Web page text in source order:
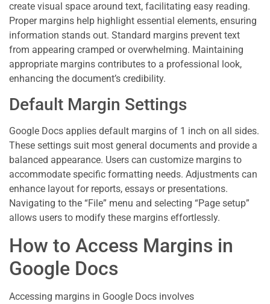
create visual space around text, facilitating easy reading.
Proper margins help highlight essential elements, ensuring
information stands out. Standard margins prevent text
from appearing cramped or overwhelming. Maintaining
appropriate margins contributes to a professional look,
enhancing the document’s credibility.
Default Margin Settings
Google Docs applies default margins of 1 inch on all sides.
These settings suit most general documents and provide a
balanced appearance. Users can customize margins to
accommodate specific formatting needs. Adjustments can
enhance layout for reports, essays or presentations.
Navigating to the “File” menu and selecting “Page setup”
allows users to modify these margins effortlessly.
How to Access Margins in
Google Docs
Accessing margins in Google Docs involves